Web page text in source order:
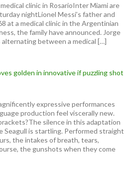
clinic in RosarioInter Miami are
nightLionel Messi’s father and
at a medical clinic in the ⁠Argentinian
the family have announced. Jorge
between a medical […]
golden in innovative if puzzling shot
expressive performances
production feel viscerally new.
silence in this adaptation
Seagull is startling. Performed straight
the intakes of breath, tears,
the gunshots when they come